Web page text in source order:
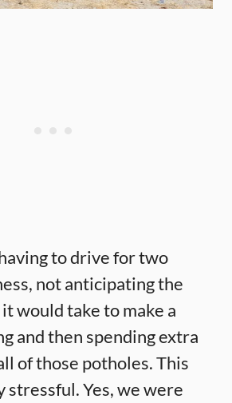
to drive for two
not anticipating the
would take to make a
and then spending extra
of those potholes. This
stressful. Yes, we were